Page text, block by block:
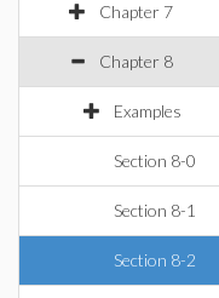
Chapter 7
Chapter 8
Examples
Section 8-0
Section 8-1
Section 8-2